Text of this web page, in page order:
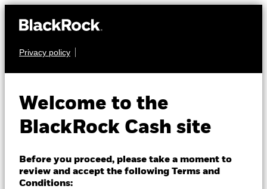
Privacy policy
Welcome to the
BlackRock Cash site
Before you proceed, please take a moment to
review and accept the following Terms and
Conditions:
CASH
Sterling Government
Liquidity Fund